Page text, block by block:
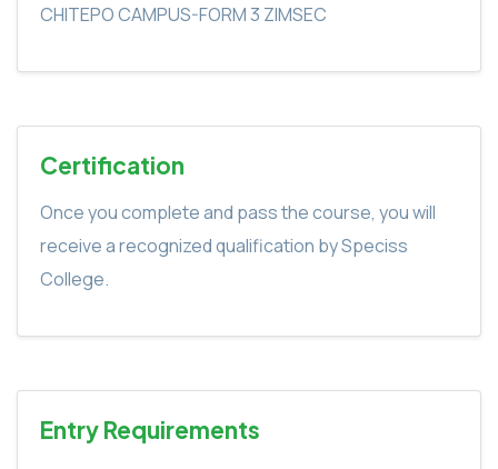
CHITEPO CAMPUS-FORM 3 ZIMSEC
Certification
Once you complete and pass the course, you will
receive a recognized qualification by Speciss
College.
Entry Requirements